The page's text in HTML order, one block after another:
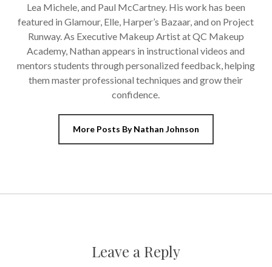
Lea Michele, and Paul McCartney. His work has been
featured in Glamour, Elle, Harper’s Bazaar, and on Project
Runway. As Executive Makeup Artist at QC Makeup
Academy, Nathan appears in instructional videos and
mentors students through personalized feedback, helping
them master professional techniques and grow their
confidence.
More Posts By Nathan Johnson
Leave a Reply